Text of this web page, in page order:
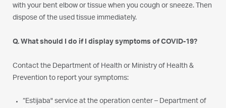
with your bent elbow or tissue when you cough or sneeze. Then
dispose of the used tissue immediately.
Q. What should I do if I display symptoms of COVID-19?
Contact the Department of Health or Ministry of Health &
Prevention to report your symptoms:
“Estijaba" service at the operation center – Department of